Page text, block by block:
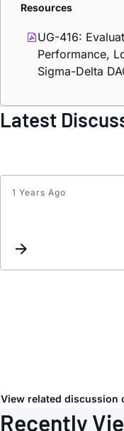
Resources
UG-416:
Performance,
Sigma-Delta
Latest
1 Years Ago
View related discussion
Recently